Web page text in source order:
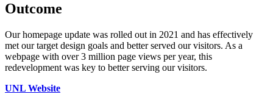
Outcome
Our homepage update was rolled out in 2021 and has effectively
met our target design goals and better served our visitors. As a
webpage with over 3 million page views per year, this
redevelopment was key to better serving our visitors.
UNL Website